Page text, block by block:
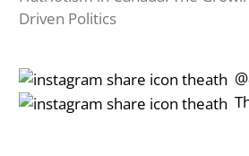
Driven Politics